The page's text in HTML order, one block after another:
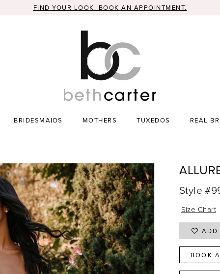
FIND YOUR LOOK. BOOK AN APPOINTMENT.
BRIDESMAIDS MOTHERS TUXEDOS REAL
Style
Size Chart
ADD
BOOK